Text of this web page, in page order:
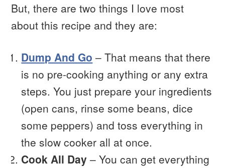
But, there are two things I love most
about this recipe and they are:
Dump And Go – That means that there
is no pre-cooking anything or any extra
steps. You just prepare your ingredients
(open cans, rinse some beans, dice
some peppers) and toss everything in
the slow cooker all at once.
Cook All Day – You can get everything